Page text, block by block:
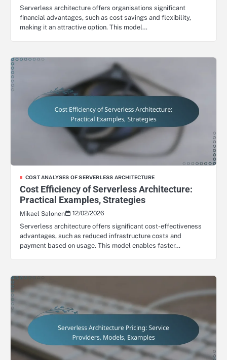
Serverless architecture offers organisations significant
financial advantages, such as cost savings and flexibility,
making it an attractive option. This model…
COST ANALYSES OF SERVERLESS ARCHITECTURE
Cost Efficiency of Serverless Architecture:
Practical Examples, Strategies
Mikael Salonen
12/02/2026
Serverless architecture offers significant cost-effectiveness
advantages, such as reduced infrastructure costs and
payment based on usage. This model enables faster…